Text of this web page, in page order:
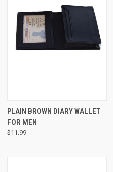
PLAIN BROWN DIARY WALLET
FOR MEN
$11.99